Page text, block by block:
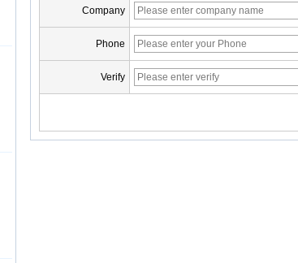
Company
Phone
Verify